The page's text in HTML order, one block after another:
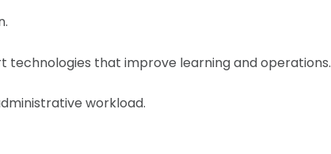
technologies that improve learning and operations.
workload.